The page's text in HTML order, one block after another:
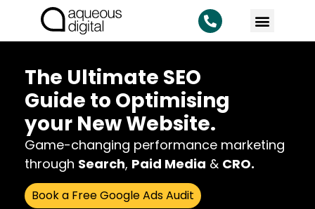
The Ultimate SEO
Guide to Optimising
your New Website.
Game-changing performance marketing
through Search, Paid Media & CRO.
Book a Free Google Ads Audit